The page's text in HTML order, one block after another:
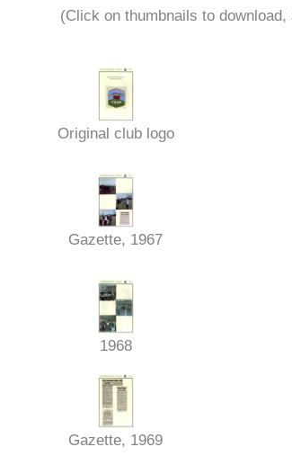
(Click on thumbnails to
Original club logo
Gazette, 1967
1968
Gazette, 1969